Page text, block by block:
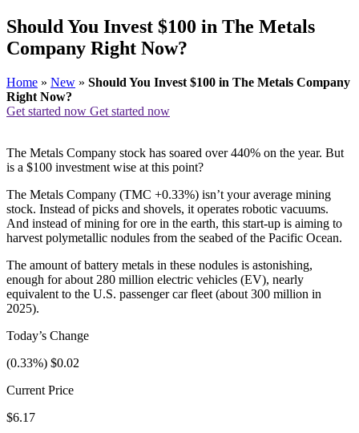
Should You Invest $100 in The Metals
Company Right Now?
Home » New » Should You Invest $100 in The Metals Company
Right Now?
Get started now Get started now
The Metals Company stock has soared over 440% on the year. But
is a $100 investment wise at this point?
The Metals Company (TMC +0.33%) isn’t your average mining
stock. Instead of picks and shovels, it operates robotic vacuums.
And instead of mining for ore in the earth, this start-up is aiming to
harvest polymetallic nodules from the seabed of the Pacific Ocean.
The amount of battery metals in these nodules is astonishing,
enough for about 280 million electric vehicles (EV), nearly
equivalent to the U.S. passenger car fleet (about 300 million in
2025).
Today’s Change
(0.33%) $0.02
Current Price
$6.17